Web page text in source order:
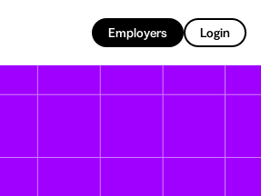
Employers Login